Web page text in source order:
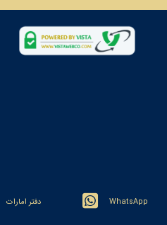
دفتر امارات WhatsApp